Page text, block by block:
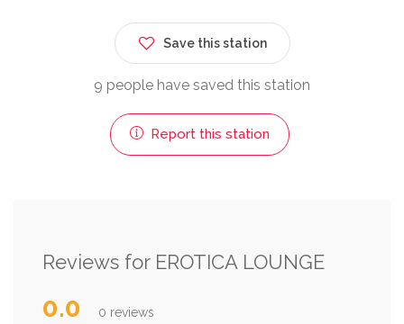
Save this station
9 people have saved this station
Report this station
Reviews for EROTICA LOUNGE
0.0 0 reviews